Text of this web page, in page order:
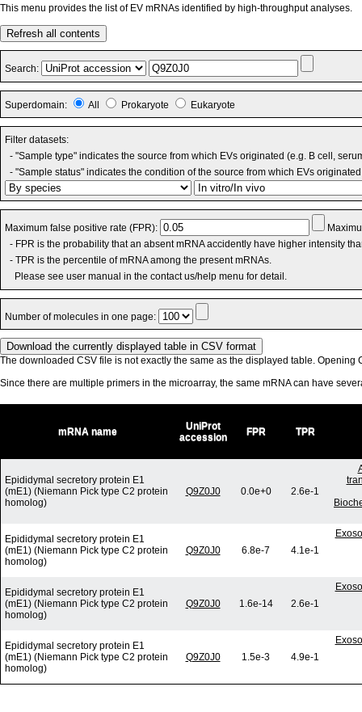
This menu provides the list of EV mRNAs identified by high-throughput analyses.
Refresh all contents
Search:
Superdomain: All Prokaryote Eukaryote
Filter datasets:
- "Sample type" indicates the source from which EVs originated (e.g. B cell,
- "Sample status" indicates the condition of the source from which EVs
Maximum false positive rate (FPR):
- FPR is the probability that an absent mRNA accidently have higher intensity
- TPR is the percentile of mRNA among the present mRNAs.
Please see user manual in the contact us/help menu for detail.
Number of molecules in one page:
The downloaded CSV file is not exactly the same as the displayed table. Opening
Since there are multiple primers in the microarray, the same mRNA can have
mRNA name
UniProt
accession
FPR TPR
Epididymal secretory protein E1
(mE1) (Niemann Pick type C2 protein
homolog)
Q9Z0J0 0.0e+0 2.6e-1
Epididymal secretory protein E1
(mE1) (Niemann Pick type C2 protein
homolog)
Q9Z0J0 6.8e-7 4.1e-1
Epididymal secretory protein E1
(mE1) (Niemann Pick type C2 protein
homolog)
Q9Z0J0 1.6e-14 2.6e-1
Epididymal secretory protein E1
(mE1) (Niemann Pick type C2 protein
homolog)
Q9Z0J0 1.5e-3 4.9e-1